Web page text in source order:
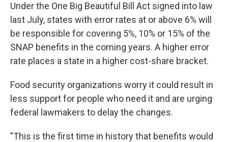
Under the One Big Beautiful Bill Act signed into law
last July, states with error rates at or above 6% will
be responsible for covering 5%, 10% or 15% of the
SNAP benefits in the coming years. A higher error
rate places a state in a higher cost-share bracket.
Food security organizations worry it could result in
less support for people who need it and are urging
federal lawmakers to delay the changes.
"This is the first time in history that benefits would